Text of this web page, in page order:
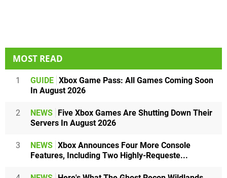
MOST READ
1 GUIDE Xbox Game Pass: All Games Coming Soon
In August 2026
2 NEWS Five Xbox Games Are Shutting Down Their
Servers In August 2026
3 NEWS Xbox Announces Four More Console
Features, Including Two Highly-Requeste...